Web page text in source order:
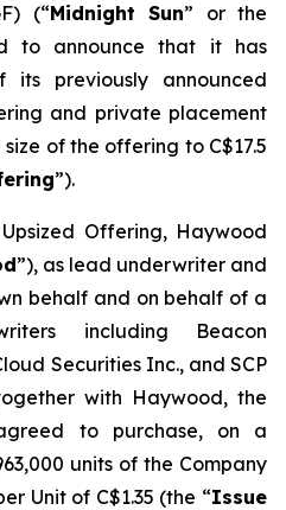
(“Midnight Sun” or the
to announce that it has
previously announced
and private placement
of the offering to C$17.5
”).
Offering, Haywood
”), as lead underwriter and
behalf and on behalf of a
including Beacon
Securities Inc., and SCP
with Haywood, the
to purchase, on a
units of the Company
Unit of C$1.35 (the “Issue